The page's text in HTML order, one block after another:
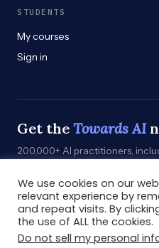
STUDENTS
My courses
Sign in
Get the Towards AI
200,000+ AI practitioners,
Subscribe→
We use cookies on our
relevant experience by
and repeat visits. By
the use of ALL the cookies.
Do not sell my personal